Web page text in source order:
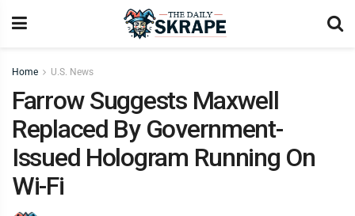
Home U.S. News
Farrow Suggests Maxwell
Replaced By Government-
Issued Hologram Running On
Wi-Fi